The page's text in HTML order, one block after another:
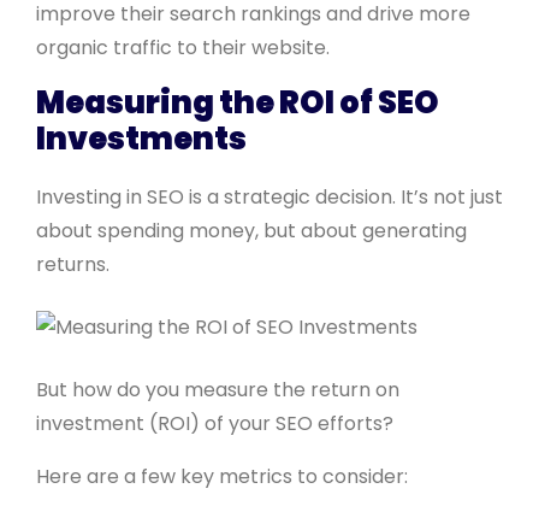
improve their search rankings and drive more
organic traffic to their website.
Measuring the ROI of SEO
Investments
Investing in SEO is a strategic decision. It’s not just
about spending money, but about generating
returns.
But how do you measure the return on
investment (ROI) of your SEO efforts?
Here are a few key metrics to consider: